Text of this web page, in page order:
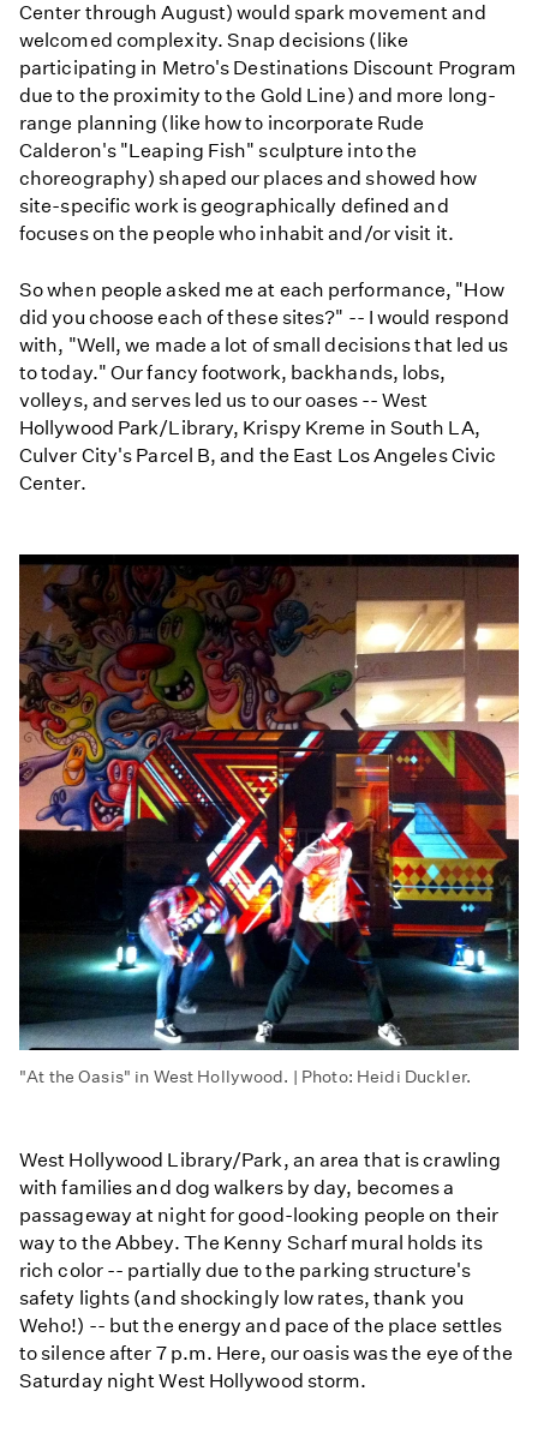
Center through August) would spark movement and
welcomed complexity. Snap decisions (like
participating in Metro's Destinations Discount Program
due to the proximity to the Gold Line) and more long-
range planning (like how to incorporate Rude
Calderon's "Leaping Fish" sculpture into the
choreography) shaped our places and showed how
site-specific work is geographically defined and
focuses on the people who inhabit and/or visit it.
So when people asked me at each performance, "How
did you choose each of these sites?" -- I would respond
with, "Well, we made a lot of small decisions that led us
to today." Our fancy footwork, backhands, lobs,
volleys, and serves led us to our oases -- West
Hollywood Park/Library, Krispy Kreme in South LA,
Culver City's Parcel B, and the East Los Angeles Civic
Center.
"At the Oasis" in West Hollywood. | Photo: Heidi Duckler.
West Hollywood Library/Park, an area that is crawling
with families and dog walkers by day, becomes a
passageway at night for good-looking people on their
way to the Abbey. The Kenny Scharf mural holds its
rich color -- partially due to the parking structure's
safety lights (and shockingly low rates, thank you
Weho!) -- but the energy and pace of the place settles
to silence after 7 p.m. Here, our oasis was the eye of the
Saturday night West Hollywood storm.